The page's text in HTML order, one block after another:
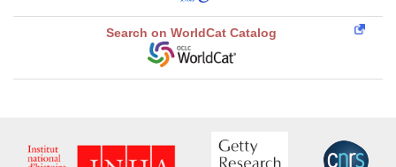
Search on WorldCat Catalog